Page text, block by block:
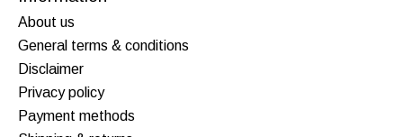
About us
General terms & conditions
Disclaimer
Privacy policy
Payment methods